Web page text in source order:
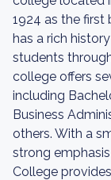
1924 as the first
has a rich
students
college offers
including
Business
others. With a
strong
College